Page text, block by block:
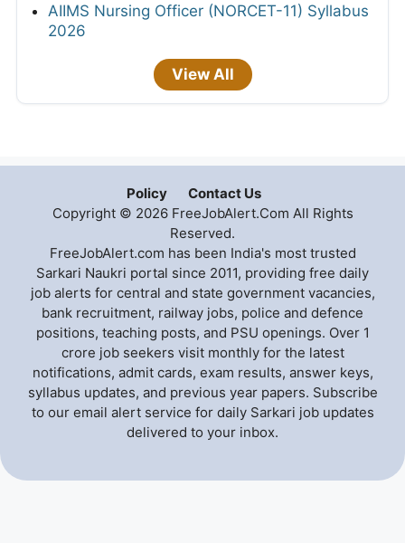
AIIMS Nursing Officer (NORCET-11) Syllabus
2026
View All
Policy
Contact Us
Copyright © 2026 FreeJobAlert.Com All Rights
Reserved.
FreeJobAlert.com has been India's most trusted
Sarkari Naukri portal since 2011, providing free daily
job alerts for central and state government vacancies,
bank recruitment, railway jobs, police and defence
positions, teaching posts, and PSU openings. Over 1
crore job seekers visit monthly for the latest
notifications, admit cards, exam results, answer keys,
syllabus updates, and previous year papers. Subscribe
to our email alert service for daily Sarkari job updates
delivered to your inbox.